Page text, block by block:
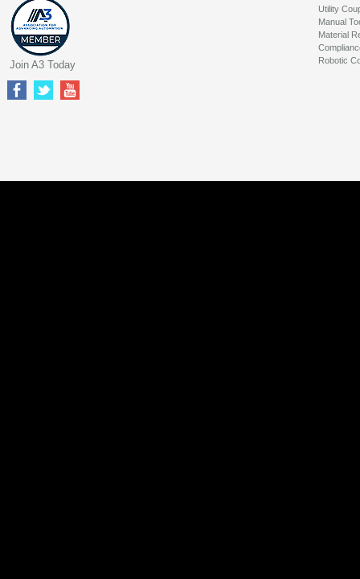
Utility
Manual
Material
Robotic
Join A3 Today